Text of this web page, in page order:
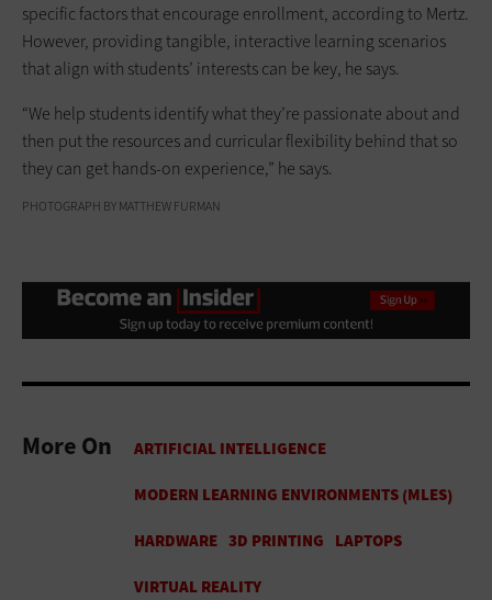
specific factors that encourage enrollment, according to Mertz.
However, providing tangible, interactive learning scenarios
that align with students’ interests can be key, he says.
“We help students identify what they’re passionate about and
then put the resources and curricular flexibility behind that so
they can get hands-on experience,” he says.
PHOTOGRAPH BY MATTHEW FURMAN
More On